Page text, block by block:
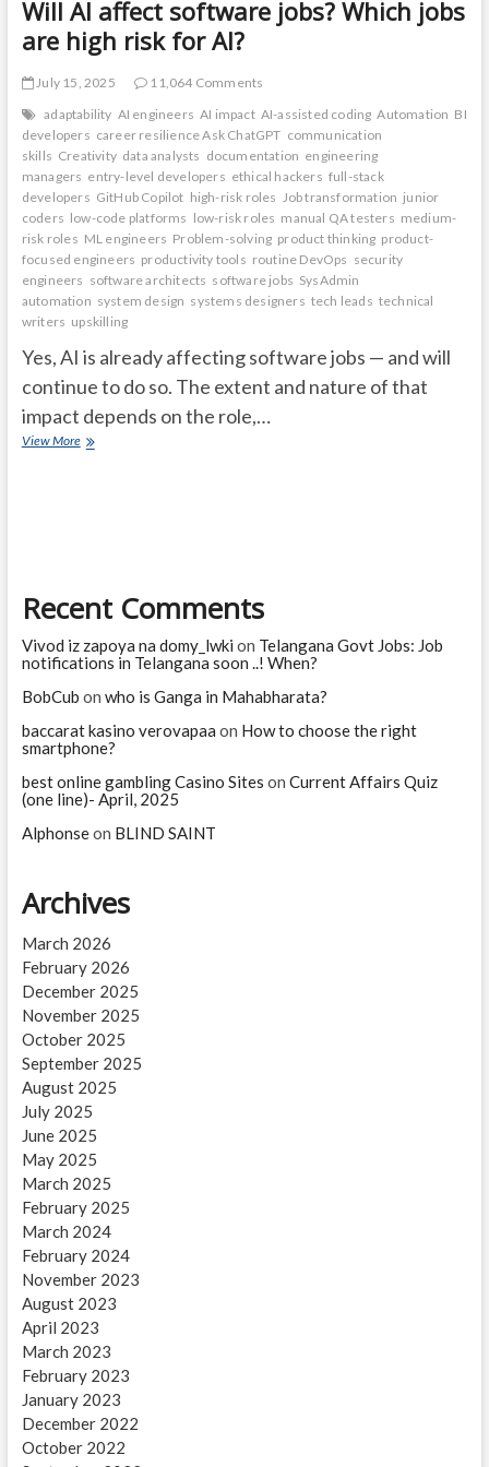
Will AI affect software jobs? Which jobs
are high risk for AI?
July 15, 2025
11,064 Comments
adaptability AI engineers AI impact AI-assisted coding Automation BI
developers career resilience Ask ChatGPT communication
skills Creativity data analysts documentation engineering
managers entry-level developers ethical hackers full-stack
developers GitHub Copilot high-risk roles Job transformation junior
coders low-code platforms low-risk roles manual QA testers medium-
risk roles ML engineers Problem-solving product thinking product-
focused engineers productivity tools routine DevOps security
engineers software architects software jobs SysAdmin
automation system design systems designers tech leads technical
writers upskilling
Yes, AI is already affecting software jobs — and will
continue to do so. The extent and nature of that
impact depends on the role,…
View MoreWill
risk
AI?
Recent Comments
Vivod iz zapoya na domy_lwki on Telangana Govt Jobs: Job
notifications in Telangana soon ..! When?
BobCub on who is Ganga in Mahabharata?
baccarat kasino verovapaa on How to choose the right
smartphone?
best online gambling Casino Sites on Current Affairs Quiz
(one line)- April, 2025
Alphonseon BLIND SAINT
Archives
March 2026
February 2026
December 2025
November 2025
October 2025
September 2025
August 2025
July 2025
June 2025
May 2025
March 2025
February 2025
March 2024
February 2024
November 2023
August 2023
April 2023
March 2023
February 2023
January 2023
December 2022
October 2022